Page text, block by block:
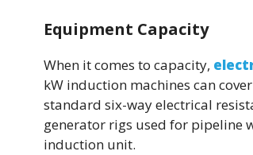
Equipment Capacity
When it comes to capacity,
kW induction machines can
standard six-way electrical
generator rigs used for pipeline
induction unit.